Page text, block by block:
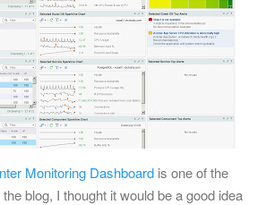
Monitoring Dashboard is one of the
blog, I thought it would be a good idea